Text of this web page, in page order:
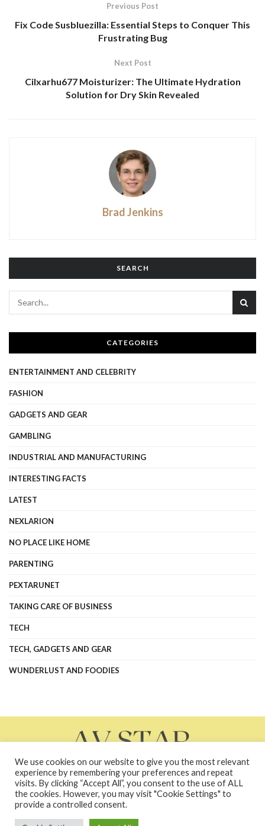
Previous Post
Fix Code Susbluezilla: Essential Steps to Conquer This
Frustrating Bug
Next Post
Cilxarhu677 Moisturizer: The Ultimate Hydration
Solution for Dry Skin Revealed
Brad Jenkins
SEARCH
CATEGORIES
ENTERTAINMENT AND CELEBRITY
FASHION
GADGETS AND GEAR
GAMBLING
INDUSTRIAL AND MANUFACTURING
INTERESTING FACTS
LATEST
NEXLARION
NO PLACE LIKE HOME
PARENTING
PEXTARUNET
TAKING CARE OF BUSINESS
TECH
TECH, GADGETS AND GEAR
WUNDERLUST AND FOODIES
About Us Contact Us Contacts
Privacy Policy
terms and conditions
We use cookies on our website to give you the most relevant
experience by remembering your preferences and repeat
visits. By clicking “Accept All”, you consent to the use of ALL
the cookies. However, you may visit "Cookie Settings" to
provide a controlled consent.